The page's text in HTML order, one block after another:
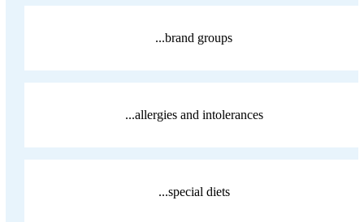
...brand groups
...allergies and intolerances
...special diets